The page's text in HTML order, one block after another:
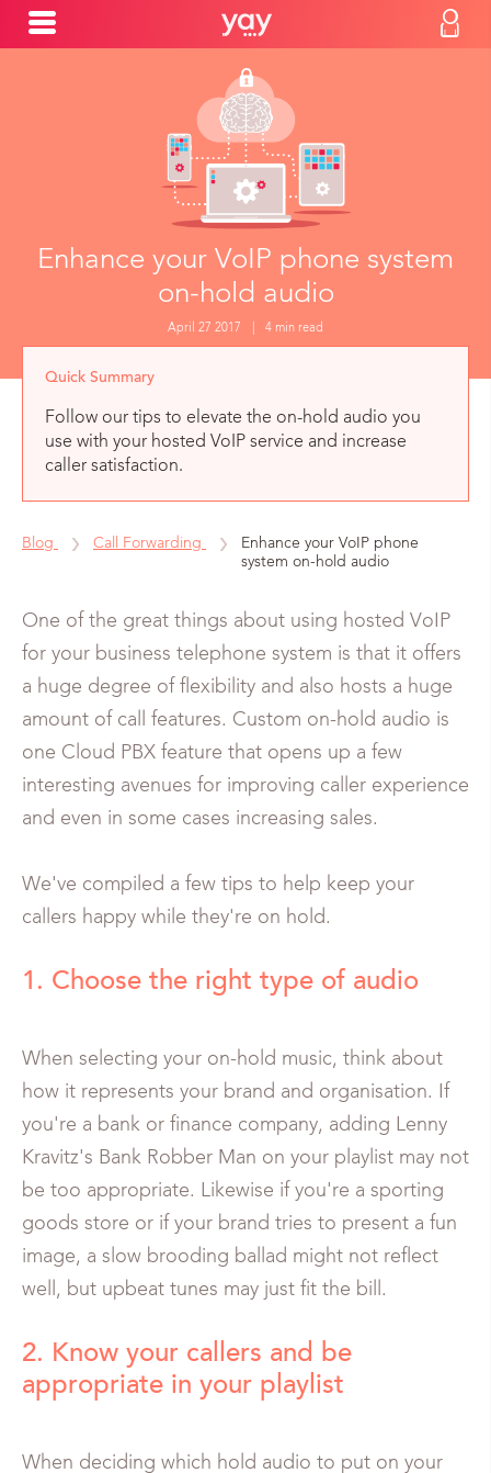
Enhance your VoIP phone system
on-hold audio
April 27 2017 4 min read
Quick Summary
Follow our tips to elevate the on-hold audio you
use with your hosted VoIP service and increase
caller satisfaction.
Blog Call Forwarding
Enhance your VoIP phone
system on-hold audio
One of the great things about using hosted VoIP
for your business telephone system is that it offers
a huge degree of flexibility and also hosts a huge
amount of call features. Custom on-hold audio is
one Cloud PBX feature that opens up a few
interesting avenues for improving caller experience
and even in some cases increasing sales.
We've compiled a few tips to help keep your
callers happy while they're on hold.
1. Choose the right type of audio
When selecting your on-hold music, think about
how it represents your brand and organisation. If
you're a bank or finance company, adding Lenny
Kravitz's Bank Robber Man on your playlist may not
be too appropriate. Likewise if you're a sporting
goods store or if your brand tries to present a fun
image, a slow brooding ballad might not reflect
well, but upbeat tunes may just fit the bill.
2. Know your callers and be
appropriate in your playlist
When deciding which hold audio to put on your